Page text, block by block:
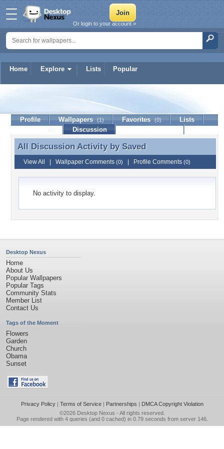
Home Explore Lists Popular
Or login to your account »
Profile Wallpapers (1) Favorites (0)
Lists
Discussion
All Discussion Activity by Saved
All Discussion Activity by Saved
View All Wallpaper Comments (0) Profile Comments (0)
No activity to display.
Desktop Nexus
Home
About Us
Popular Wallpapers
Popular Tags
Community Stats
Member List
Contact Us
Tags of the Moment
Flowers
Garden
Church
Obama
Sunset
Privacy Policy| Terms of Service| Partnerships | DMCA Copyright Violation
©2026 Desktop Nexus - All rights reserved.
Page rendered with 4 queries (and 0 cached) in 0.79 seconds from server 146.